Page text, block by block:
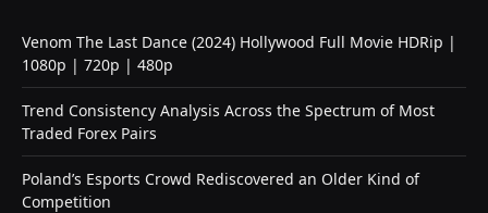
Venom The Last Dance (2024) Hollywood Full Movie HDRip |
1080p | 720p | 480p
Trend Consistency Analysis Across the Spectrum of Most
Traded Forex Pairs
Poland’s Esports Crowd Rediscovered an Older Kind of
Competition